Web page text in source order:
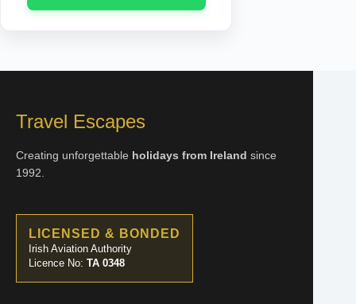
Travel Escapes
Creating unforgettable holidays from Ireland since
1992.
LICENSED & BONDED
Irish Aviation Authority
Licence No: TA 0348